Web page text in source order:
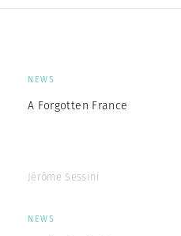
NEWS
A Forgotten France
Jérôme Sessini
NEWS